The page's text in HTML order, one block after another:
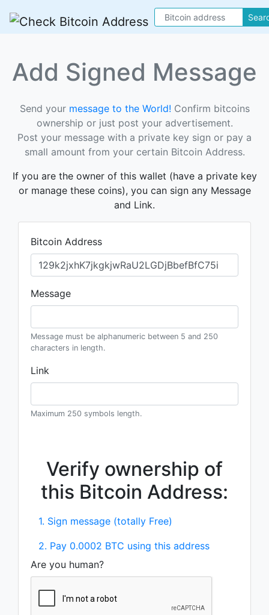
Add Signed Message
Send your message to the World! Confirm bitcoins
ownership or just post your advertisement.
Post your message with a private key sign or pay a
small amount from your certain Bitcoin Address.
If you are the owner of this wallet (have a private key
or manage these coins), you can sign any Message
and Link.
Bitcoin Address
Message
Message must be alphanumeric between 5 and 250
characters in length.
Link
Maximum 250 symbols length.
Verify ownership of
this Bitcoin Address:
1. Sign message (totally Free)
2. Pay 0.0002 BTC using this address
Are you human?